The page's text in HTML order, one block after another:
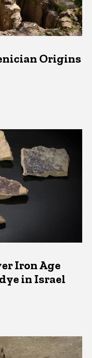
Origins
Iron Age
in Israel